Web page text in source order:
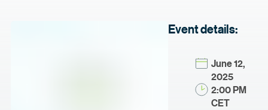
Event details:
June 12,
2025
2:00 PM
CET